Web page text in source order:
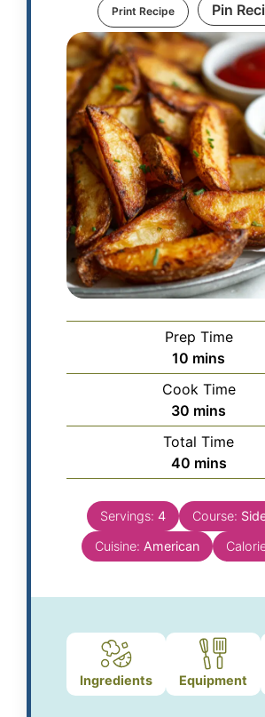
Print Recipe Pin
Prep Time
10 mins
Cook Time
30 mins
Total Time
40 mins
Servings: 4 Course:
Cuisine: American
Ingredients Equipment